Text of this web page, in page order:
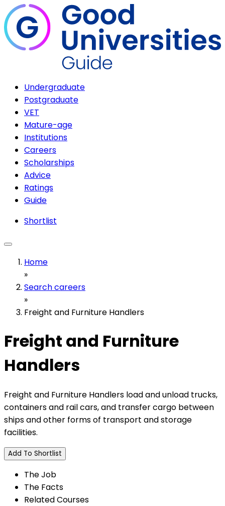
Undergraduate
Postgraduate
VET
Mature-age
Institutions
Careers
Scholarships
Advice
Ratings
Guide
Shortlist
Home
»
Search careers
»
Freight and Furniture Handlers
Freight and Furniture
Handlers
Freight and Furniture Handlers load and unload trucks,
containers and rail cars, and transfer cargo between
ships and other forms of transport and storage
facilities.
Add To Shortlist
The Job
The Facts
Related Courses